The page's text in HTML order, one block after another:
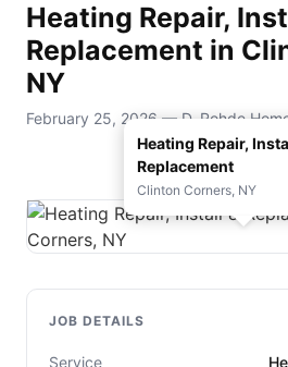
Heating Repair,
Replacement in
NY
February 25, 2026 — D. Rohde
Heating Repair,
Replacement
Clinton Corners, NY
JOB DETAILS
Service